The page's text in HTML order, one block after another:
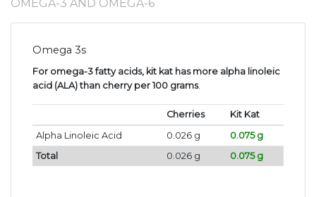
OMEGA-3 AND OMEGA-6
Omega 3s
For omega-3 fatty acids, kit kat has more alpha linoleic
acid (ALA) than cherry per 100 grams.
Cherries
Kit Kat
Alpha Linoleic Acid
0.026 g
0.075 g
Total
0.026 g 0.075 g